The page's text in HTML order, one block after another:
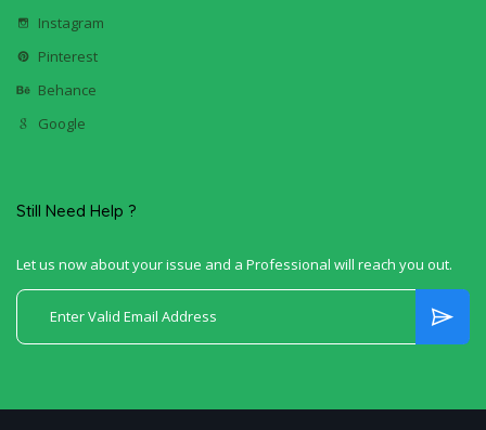
Instagram
Pinterest
Behance
Google
Still Need Help ?
Let us now about your issue and a Professional will reach you out.